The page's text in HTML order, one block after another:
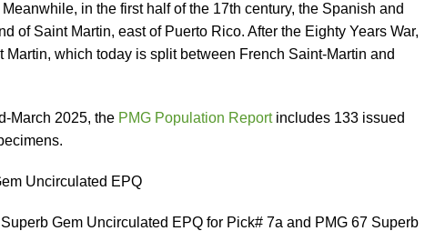
in the first half of the 17th century, the Spanish and
of Saint Martin, east of Puerto Rico. After the Eighty Years War,
which today is split between French Saint-Martin and
March 2025, the PMG Population Reportincludes 133 issued
Uncirculated EPQ
Gem Uncirculated EPQ for Pick# 7a and PMG 67 Superb